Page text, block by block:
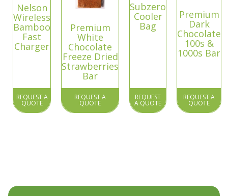
Nelson
Wireless
Bamboo
Fast
Charger
REQUEST A
QUOTE
Premium
White
Chocolate
Freeze Dried
Strawberries
Bar
REQUEST A
QUOTE
Subzero
Cooler
Bag
REQUEST
A QUOTE
Premium
Dark
Chocolate
100s &
1000s Bar
REQUEST A
QUOTE